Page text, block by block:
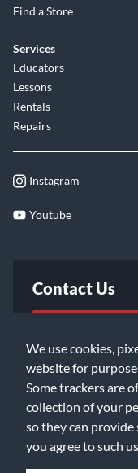
We use cookies,
website for
Some trackers are
collection of your
so they can provide
you agree to such
Find a Store
Services
Educators
Lessons
Rentals
Repairs
Instagram
Youtube
Contact Us